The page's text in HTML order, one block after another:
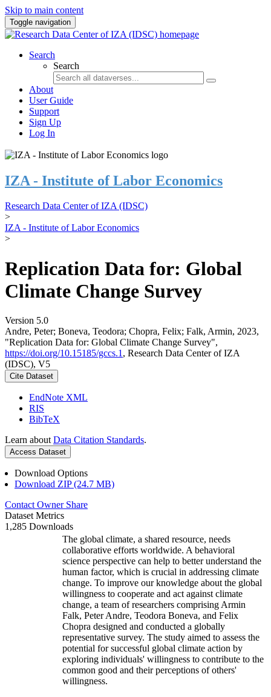
Skip to main content
Toggle navigation
Search
Search
About
User Guide
Support
Sign Up
Log In
IZA - Institute of Labor Economics
Research Data Center of IZA (IDSC)
>
IZA - Institute of Labor Economics
>
Replication Data for: Global
Climate Change Survey
Version 5.0
Andre, Peter; Boneva, Teodora; Chopra, Felix; Falk, Armin, 2023,
"Replication Data for: Global Climate Change Survey",
https://doi.org/10.15185/gccs.1 , Research Data Center of IZA
(IDSC), V5
Cite Dataset
EndNote XML
RIS
BibTeX
Learn about Data Citation Standards.
Access Dataset
Download Options
Download ZIP (24.7 MB)
Contact Owner Share
Dataset Metrics
1,285 Downloads
The global climate, a shared resource, needs
collaborative efforts worldwide. A behavioral
science perspective can help to better understand the
human factor, which is crucial in addressing climate
change. To improve our knowledge about the global
willingness to cooperate and act against climate
change, a team of researchers comprising Armin
Falk, Peter Andre, Teodora Boneva, and Felix
Chopra designed and conducted a globally
representative survey. The study aimed to assess the
potential for successful global climate action by
exploring individuals' willingness to contribute to the
common good and their perceptions of others'
willingness.